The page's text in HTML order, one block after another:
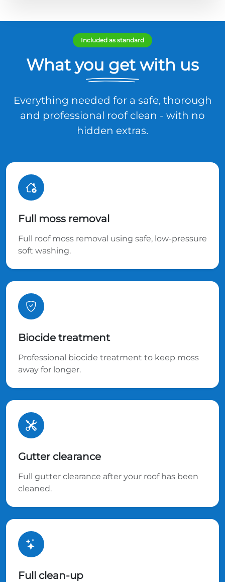
Included as standard
What you get with us
Everything needed for a safe, thorough
and professional roof clean - with no
hidden extras.
Full moss removal
Full roof moss removal using safe, low-pressure
soft washing.
Biocide treatment
Professional biocide treatment to keep moss
away for longer.
Gutter clearance
Full gutter clearance after your roof has been
cleaned.
Full clean-up